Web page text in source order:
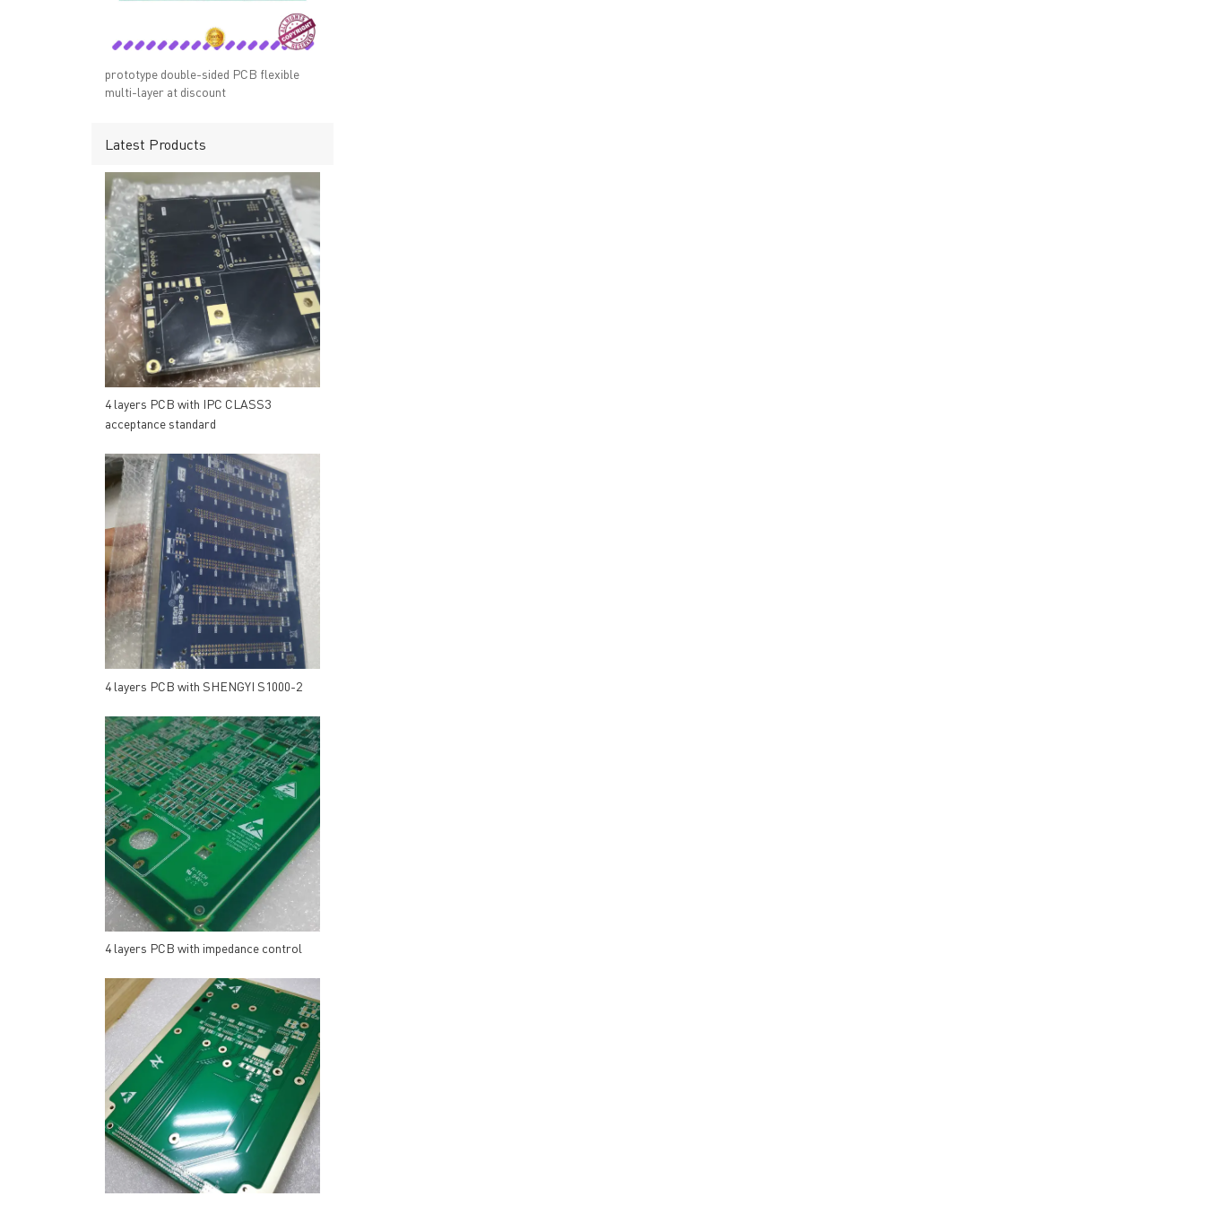
prototype double-sided PCB flexible
multi-layer at discount
Latest Products
4 layers PCB with IPC CLASS3
acceptance standard
4 layers PCB with SHENGYI S1000-2
4 layers PCB with impedance control
→ RESOURCES
Headquarters: 602, Building B3, Zhimei Huizhi Industrial Park, Fuyong Street, Bao'an District, Shenzhen City, China